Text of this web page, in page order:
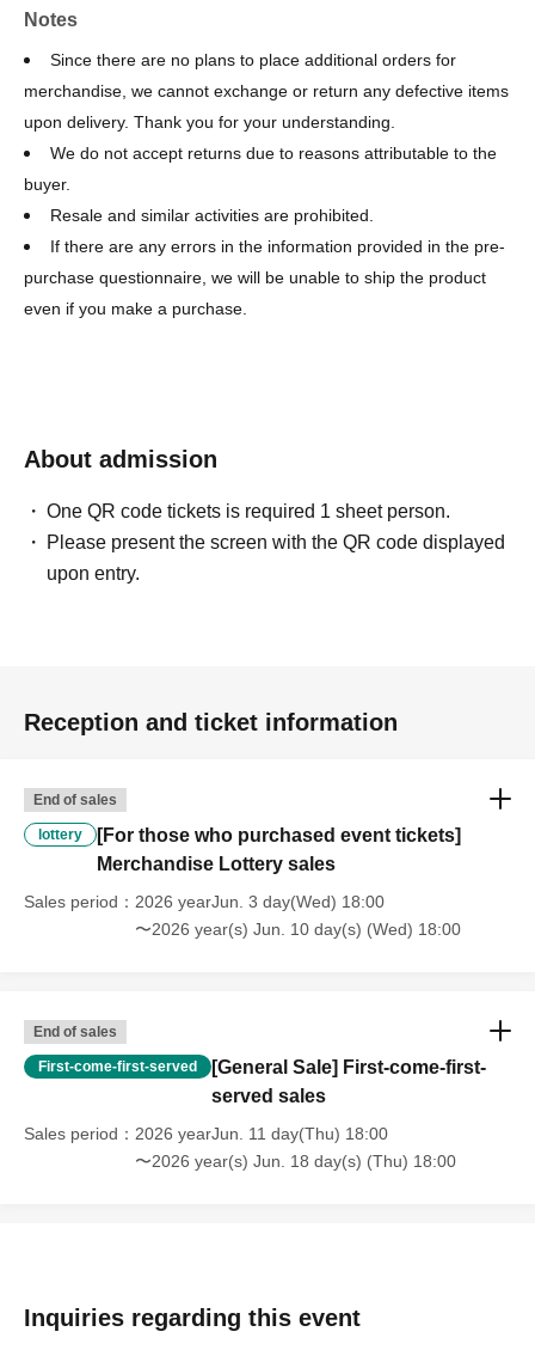
Notes
Since there are no plans to place additional orders for
merchandise, we cannot exchange or return any defective items
upon delivery. Thank you for your understanding.
We do not accept returns due to reasons attributable to the
buyer.
Resale and similar activities are prohibited.
If there are any errors in the information provided in the pre-
purchase questionnaire, we will be unable to ship the product
even if you make a purchase.
About admission
One QR code tickets is required 1 sheet person.
Please present the screen with the QR code displayed
upon entry.
Reception and ticket information
End of sales
lottery
[For those who purchased event tickets]
Merchandise Lottery sales
Sales period
2026 yearJun. 3 day(Wed) 18:00
〜2026 year(s) Jun. 10 day(s) (Wed) 18:00
End of sales
First-come-first-served
[General Sale] First-come-first-
served sales
Sales period
2026 yearJun. 11 day(Thu) 18:00
〜2026 year(s) Jun. 18 day(s) (Thu) 18:00
Inquiries regarding this event